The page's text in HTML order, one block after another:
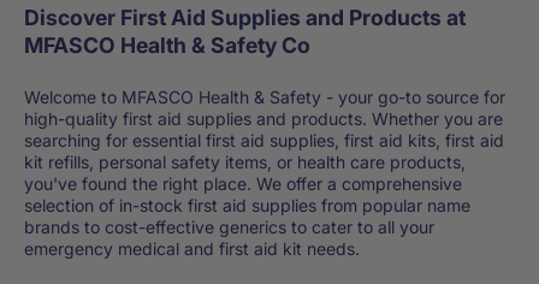
Discover First Aid Supplies and Products at
MFASCO Health & Safety Co
Welcome to MFASCO Health & Safety - your go-to source for
high-quality first aid supplies and products. Whether you are
searching for essential first aid supplies, first aid kits, first aid
kit refills, personal safety items, or health care products,
you've found the right place. We offer a comprehensive
selection of in-stock first aid supplies from popular name
brands to cost-effective generics to cater to all your
emergency medical and first aid kit needs.